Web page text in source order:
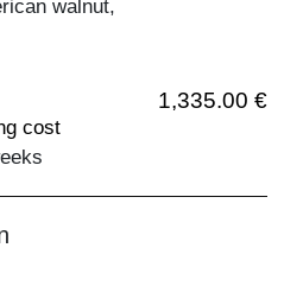
walnut,
1,335.00 €
cost